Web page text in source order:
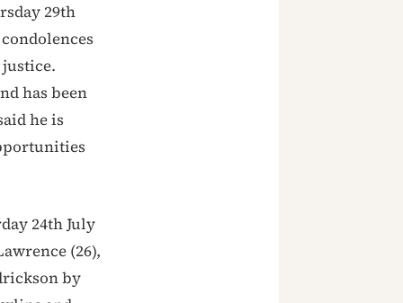
29th
has been
he is
24th July
(26),
by